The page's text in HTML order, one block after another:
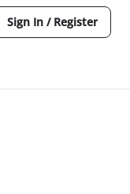
Sign In / Register